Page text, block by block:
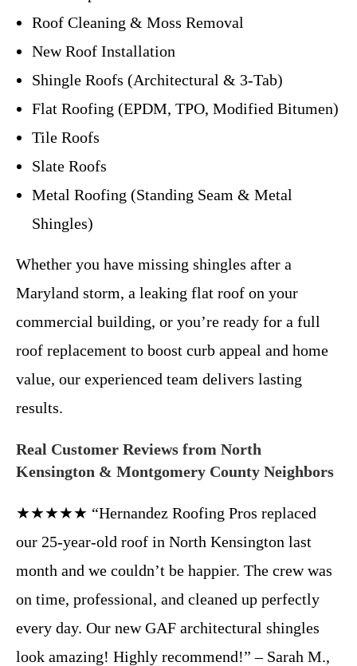
Roof Cleaning & Moss Removal
New Roof Installation
Shingle Roofs (Architectural & 3-Tab)
Flat Roofing (EPDM, TPO, Modified Bitumen)
Tile Roofs
Slate Roofs
Metal Roofing (Standing Seam & Metal
Shingles)
Whether you have missing shingles after a
Maryland storm, a leaking flat roof on your
commercial building, or you’re ready for a full
roof replacement to boost curb appeal and home
value, our experienced team delivers lasting
results.
Real Customer Reviews from North
Kensington & Montgomery County Neighbors
★★★★★ “Hernandez Roofing Pros replaced
our 25-year-old roof in North Kensington last
month and we couldn’t be happier. The crew was
on time, professional, and cleaned up perfectly
every day. Our new GAF architectural shingles
look amazing! Highly recommend!” – Sarah M.,